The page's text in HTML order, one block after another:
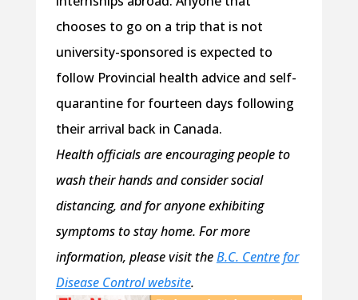
chooses to go on a trip that is not
university-sponsored is expected to
follow Provincial health advice and self-
quarantine for fourteen days following
their arrival back in Canada.
Health officials are encouraging people to
wash their hands and consider social
distancing, and for anyone exhibiting
symptoms to stay home. For more
information, please visit theB.C. Centre for
Disease Control website.